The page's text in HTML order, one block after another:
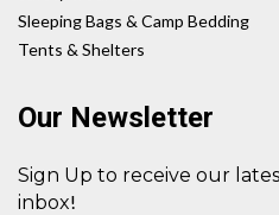
Sleeping Bags & Camp Bedding
Tents & Shelters
Our Newsletter
Sign Up to receive our
inbox!